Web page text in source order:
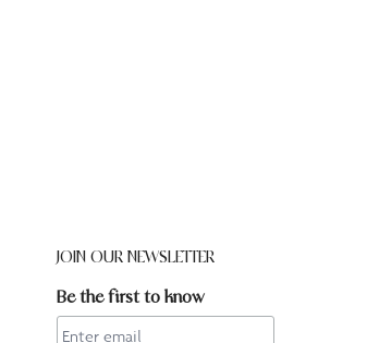
JOIN OUR NEWSLETTER
Be the first to know